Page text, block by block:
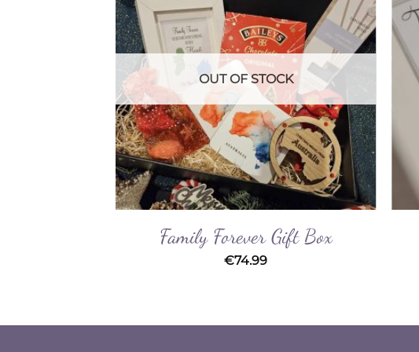
Wishlist
OUT OF STOCK
Family Forever Gift Box
€74.99